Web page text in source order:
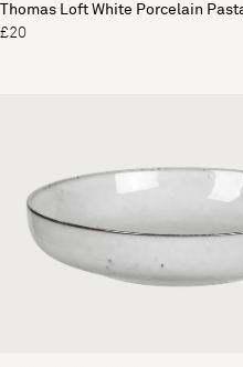
Thomas Loft White Porcelain
£20